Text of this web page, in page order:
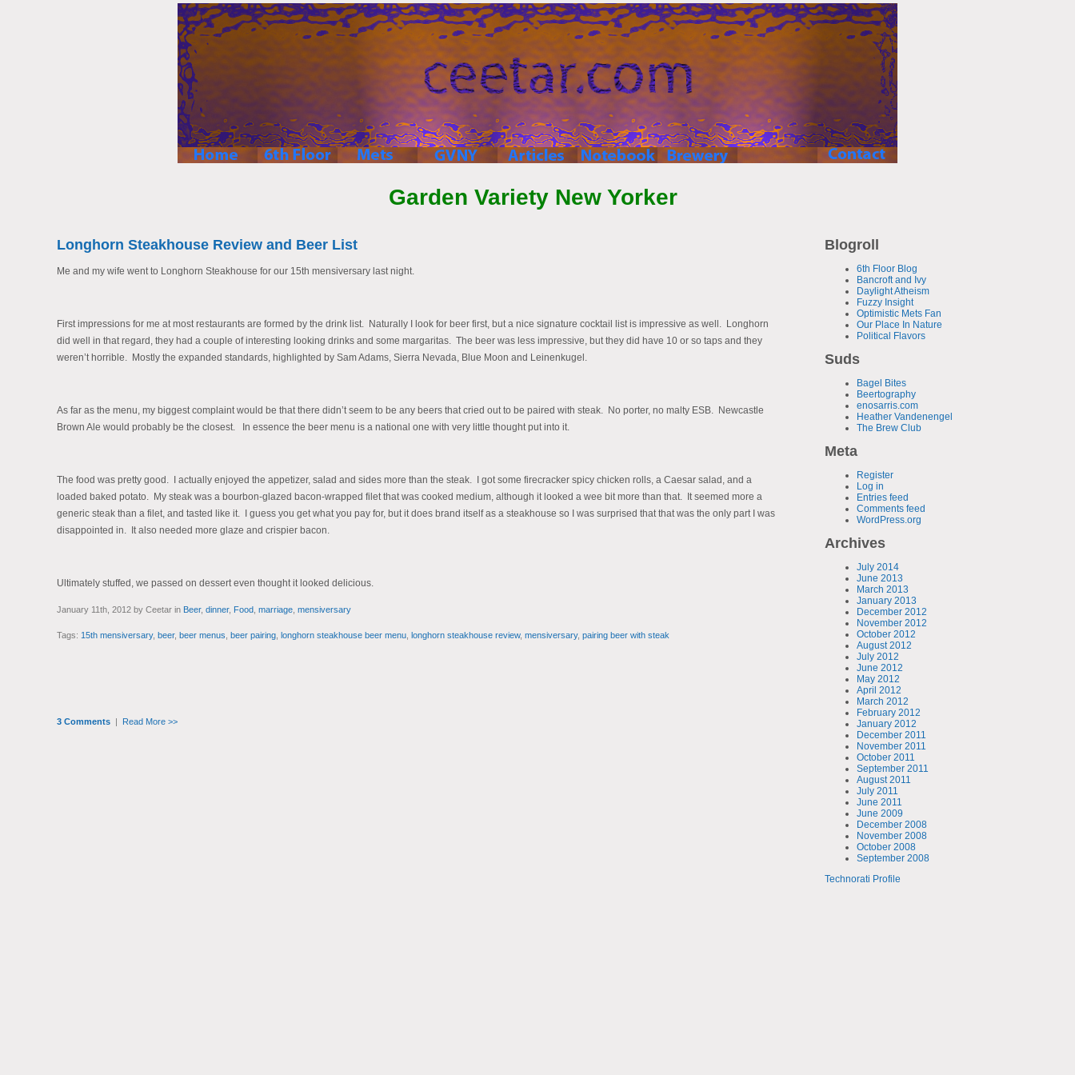
Garden Variety New Yorker
Blogroll
6th Floor Blog
Bancroft and Ivy
Daylight Atheism
Fuzzy Insight
Optimistic Mets Fan
Our Place In Nature
Political Flavors
Suds
Bagel Bites
Beertography
enosarris.com
Heather Vandenengel
The Brew Club
Meta
Register
Log in
Entries feed
Comments feed
WordPress.org
Archives
July 2014
June 2013
March 2013
January 2013
December 2012
November 2012
October 2012
August 2012
July 2012
June 2012
May 2012
April 2012
March 2012
February 2012
January 2012
December 2011
November 2011
October 2011
September 2011
August 2011
July 2011
June 2011
June 2009
December 2008
November 2008
October 2008
September 2008
Technorati Profile
Longhorn Steakhouse Review and Beer List
Me and my wife went to Longhorn Steakhouse for our 15th mensiversary last night.
First impressions for me at most restaurants are formed by the drink list. Naturally I look for beer first, but a nice signature cocktail list is impressive as well. Longhorn
did well in that regard, they had a couple of interesting looking drinks and some margaritas. The beer was less impressive, but they did have 10 or so taps and they
weren’t horrible. Mostly the expanded standards, highlighted by Sam Adams, Sierra Nevada, Blue Moon and Leinenkugel.
As far as the menu, my biggest complaint would be that there didn’t seem to be any beers that cried out to be paired with steak. No porter, no malty ESB. Newcastle
Brown Ale would probably be the closest. In essence the beer menu is a national one with very little thought put into it.
The food was pretty good. I actually enjoyed the appetizer, salad and sides more than the steak. I got some firecracker spicy chicken rolls, a Caesar salad, and a
loaded baked potato. My steak was a bourbon-glazed bacon-wrapped filet that was cooked medium, although it looked a wee bit more than that. It seemed more a
generic steak than a filet, and tasted like it. I guess you get what you pay for, but it does brand itself as a steakhouse so I was surprised that that was the only part I was
disappointed in. It also needed more glaze and crispier bacon.
Ultimately stuffed, we passed on dessert even thought it looked delicious.
January 11th, 2012 by Ceetar in Beer, dinner, Food, marriage, mensiversary
Tags: 15th mensiversary, beer, beer menus beer pairing, longhorn steakhouse beer menu, longhorn steakhouse review, mensiversary, pairing beer with steak
3 Comments| Read More >>